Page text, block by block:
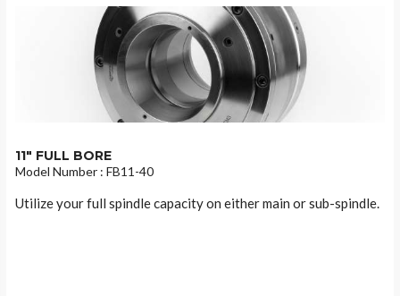
11" FULL BORE
Model Number : FB11-40
Utilize your full spindle capacity on either main or sub-spindle.